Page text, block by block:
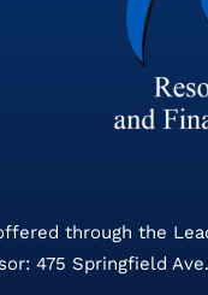
through the
475 Springfield